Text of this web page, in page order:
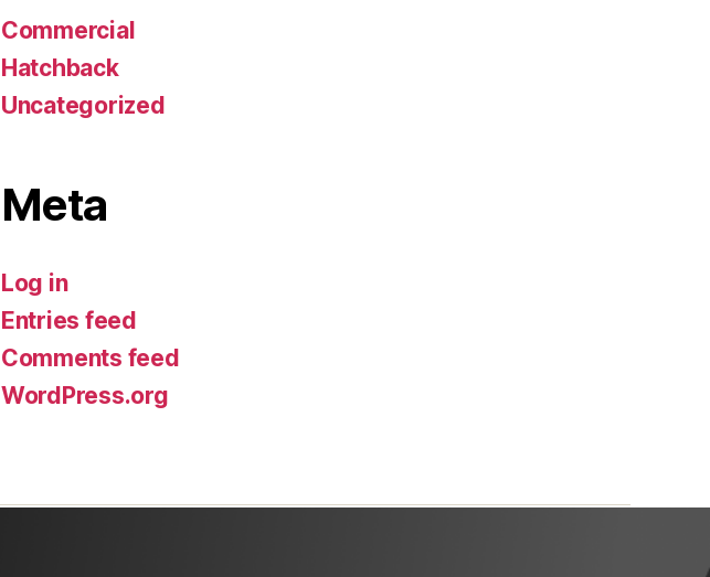
Commercial
Hatchback
Uncategorized
Meta
Log in
Entries feed
Comments feed
WordPress.org